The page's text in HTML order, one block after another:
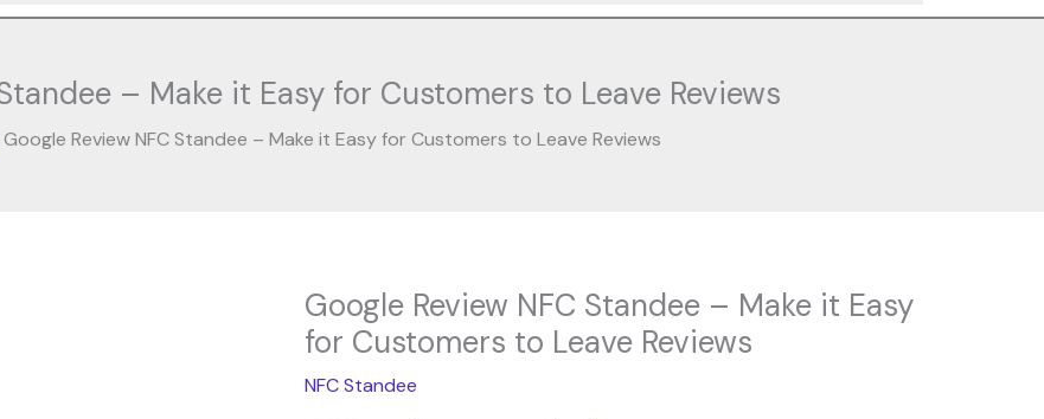
– Make it Easy for Customers to Leave Reviews
Google Review NFC Standee – Make it Easy for Customers to Leave Reviews
Google Review NFC Standee – Make it Easy
for Customers to Leave Reviews
NFC Standee
Original
price
was:
10.04$.
Current
price
is:
Google
Review
Standee